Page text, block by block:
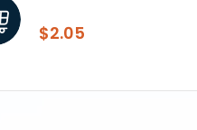
$2.05